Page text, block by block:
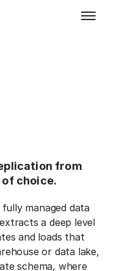
from
choice.
managed data
a deep level
and loads that
or data lake,
schema, where